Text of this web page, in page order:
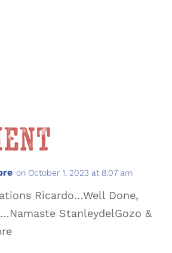
on October 1, 2023 at 8:07 am
Ricardo…Well Done,
StanleydelGozo &